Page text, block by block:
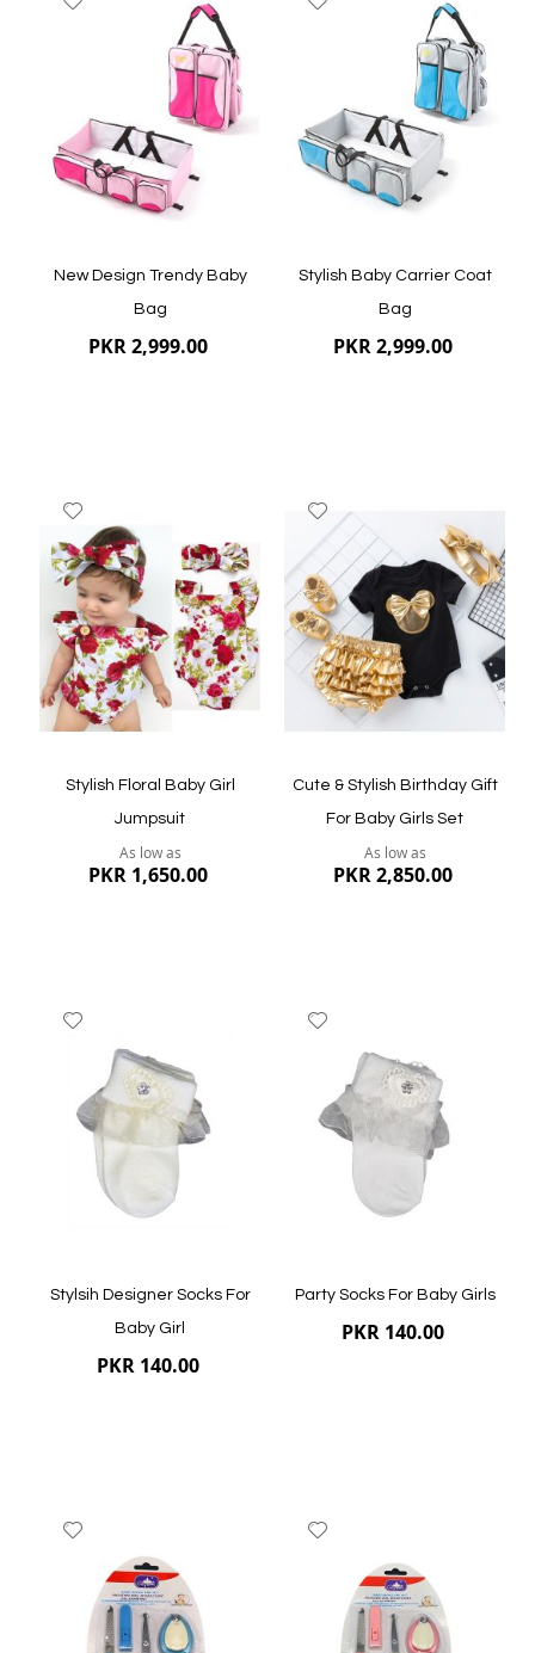
Quickview
Quickview
New Design Trendy Baby
Bag
PKR 2,999.00
Quickview
Stylish Baby Carrier Coat
Bag
PKR 2,999.00
Quickview
to
Wish
List
Stylish Floral Baby Girl
Jumpsuit
As low as
PKR 1,650.00
Quickview
Wish
List
Cute & Stylish Birthday Gift
For Baby Girls Set
As low as
PKR 2,850.00
Quickview
Wish
List
Stylsih Designer Socks For
Baby Girl
PKR 140.00
Wish
List
Party Socks For Baby Girls
PKR 140.00
Wish
List
Wish
List